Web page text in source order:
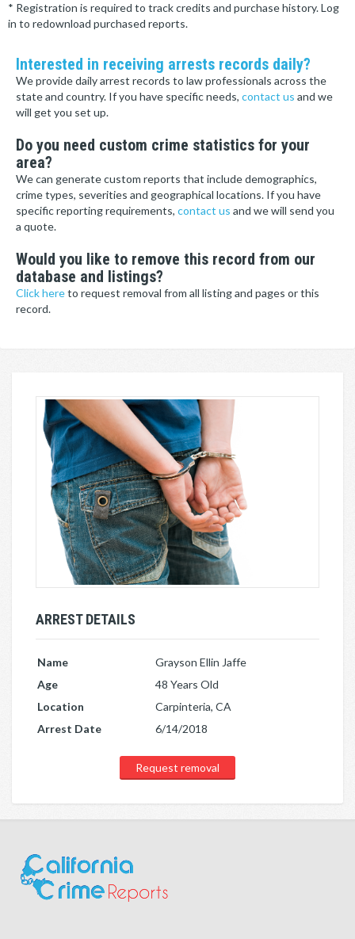
* Registration is required to track credits and purchase history. Log
in to redownload purchased reports.
Interested in receiving arrests records daily?
We provide daily arrest records to law professionals across the
state and country. If you have specific needs, contact us and we
will get you set up.
Do you need custom crime statistics for your
area?
We can generate custom reports that include demographics,
crime types, severities and geographical locations. If you have
specific reporting requirements, contact us and we will send you
a quote.
Would you like to remove this record from our
database and listings?
Click hereto request removal from all listing and pages or this
record.
ARREST DETAILS
Name
Grayson Ellin Jaffe
Age
48 Years Old
Location
Carpinteria, CA
Arrest Date
6/14/2018
Request removal